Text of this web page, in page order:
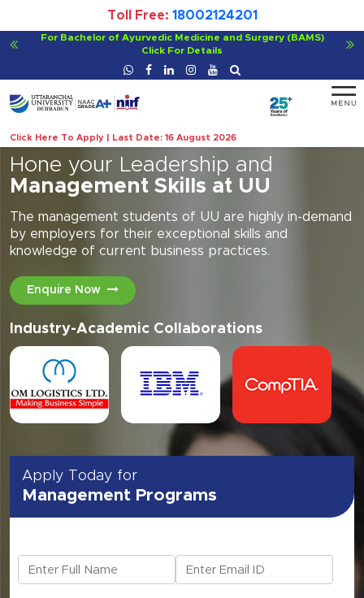
Toll Free: 18002124201
For Bachelor of Ayurvedic Medicine and Surgery (BAMS)
Click For Details
Click Here To Apply | Last Date: 16 August 2026
Hone your Leadership and
Management Skills at UU
The management students of UU are highly in-demand
by employers for their exceptional skills and
knowledge of current business practices.
Enquire Now
Industry-Academic Collaborations
Apply Today for
Management Programs